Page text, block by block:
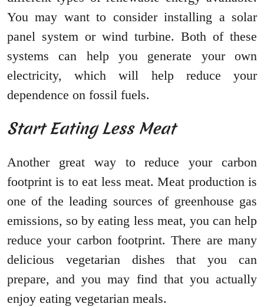
You may want to consider installing a solar
panel system or wind turbine. Both of these
systems can help you generate your own
electricity, which will help reduce your
dependence on fossil fuels.
Start Eating Less Meat
Another great way to reduce your carbon
footprint is to eat less meat. Meat production is
one of the leading sources of greenhouse gas
emissions, so by eating less meat, you can help
reduce your carbon footprint. There are many
delicious vegetarian dishes that you can
prepare, and you may find that you actually
enjoy eating vegetarian meals.